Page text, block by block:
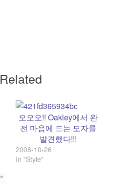
Related
오오오!! Oakley에서 완
전 마음에 드는 모자를
발견했다!!!
2008-10-26
In "Style"